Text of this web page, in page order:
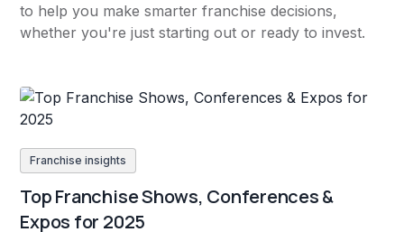
to help you make smarter franchise decisions,
whether you're just starting out or ready to invest.
Franchise insights
Top Franchise Shows, Conferences &
Expos for 2025